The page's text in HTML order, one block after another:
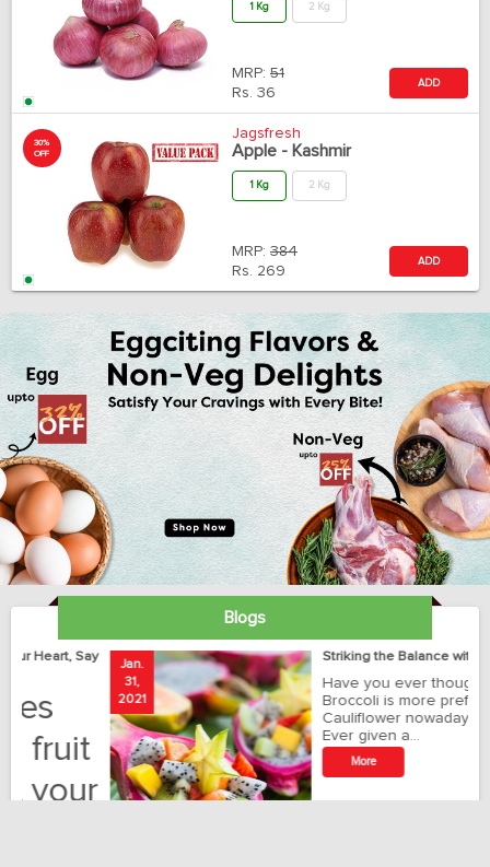
1 Kg 2 Kg
MRP: 51
Rs. 36
ADD
30%
OFF
Jagsfresh
Apple - Kashmir
1 Kg 2 Kg
MRP: 384
Rs. 269
ADD
Blogs
Jan.
2021
Striking the Balance with Exotics!!!
Have you ever thought how
Broccoli is more preferred than
Cauliflower nowadays?
Ever given a…
More